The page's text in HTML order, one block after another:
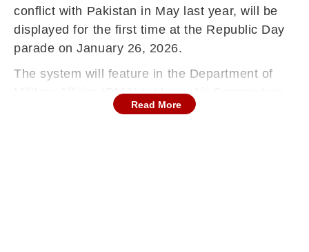
conflict with Pakistan in May last year, will be
displayed for the first time at the Republic Day
parade on January 26, 2026.
The system will feature in the Department of
Military Affairs (DMA) tableau, Air Commodore
Manish Sabharwal said.Read More